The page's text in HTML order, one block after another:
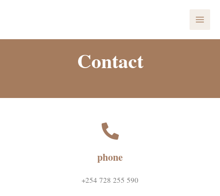
Contact
phone
+254 728 255 590